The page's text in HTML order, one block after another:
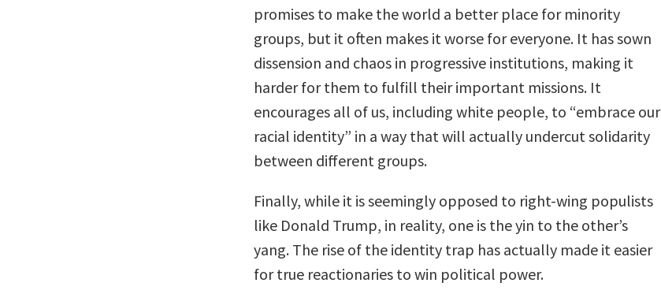
promises to make the world a better place for minority
groups, but it often makes it worse for everyone. It has sown
dissension and chaos in progressive institutions, making it
harder for them to fulfill their important missions. It
encourages all of us, including white people, to “embrace our
racial identity” in a way that will actually undercut solidarity
between different groups.
Finally, while it is seemingly opposed to right-wing populists
like Donald Trump, in reality, one is the yin to the other’s
yang. The rise of the identity trap has actually made it easier
for true reactionaries to win political power.